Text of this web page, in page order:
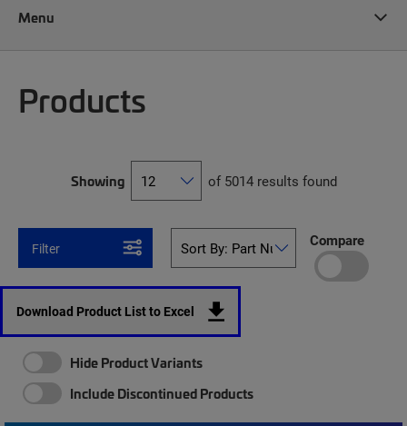
Menu
Products
Showing of 5014 results found
Filter Compare
Download Product List to Excel
Hide Product Variants
Include Discontinued Products